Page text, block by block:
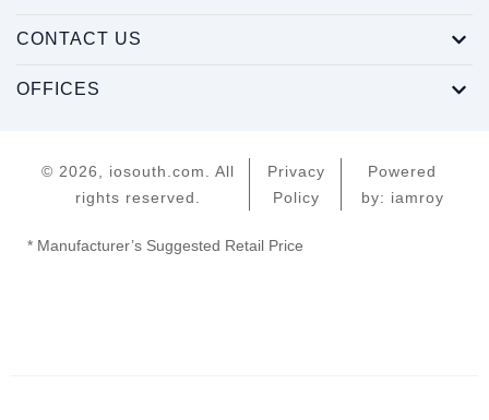
CONTACT US
OFFICES
© 2026, iosouth.com. All
rights reserved.
Privacy
Policy
Powered
by: iamroy
* Manufacturer’s Suggested Retail Price